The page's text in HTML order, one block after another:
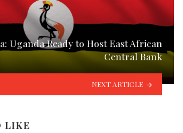
Uganda Ready to Host East African
Central Bank
NEXT ARTICLE
LIKE